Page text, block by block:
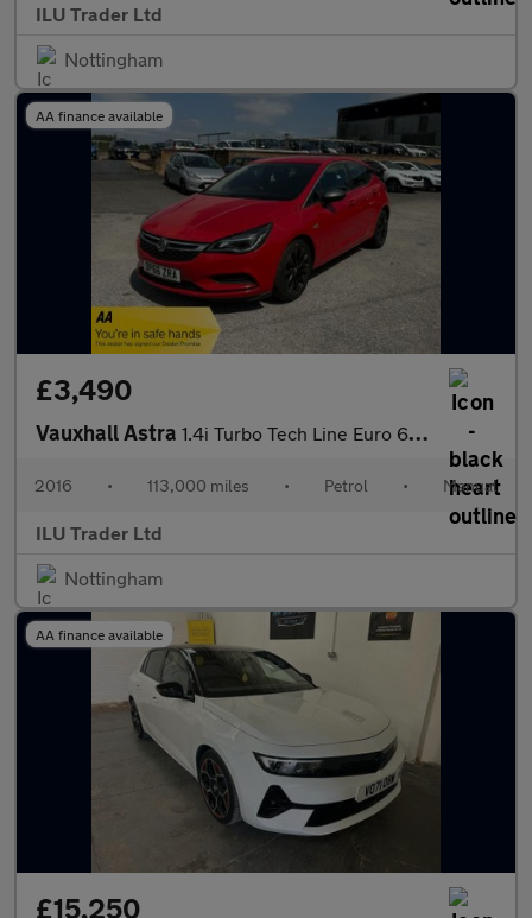
ILU Trader Ltd
Nottingham
AA finance available
£3,490
Vauxhall Astra 1.4i Turbo Tech Line Euro 6 5dr
2016 • 113,000 miles • Petrol • Manual
ILU Trader Ltd
Nottingham
AA finance available
£15,250